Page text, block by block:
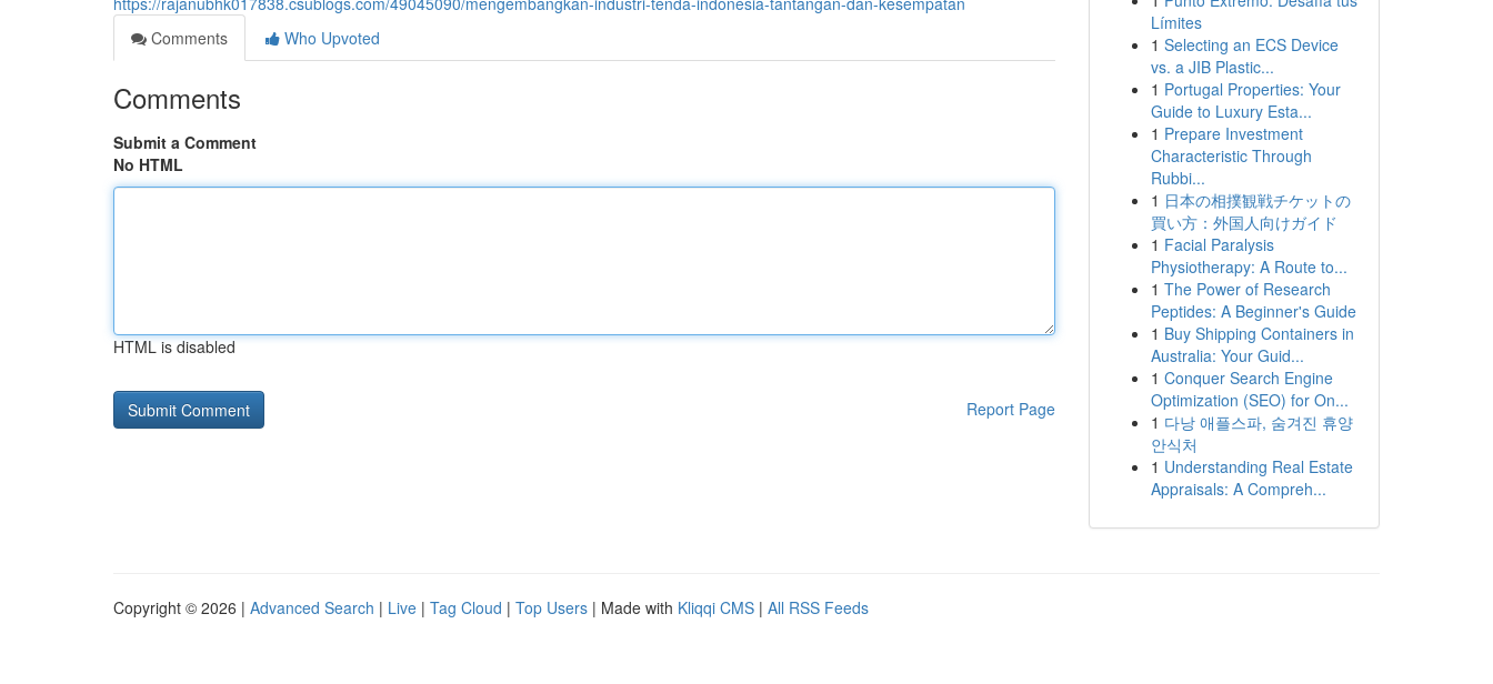
Comments
Who Upvoted
Comments
Submit a Comment
No HTML
HTML is disabled
Report Page
Límites
1 Selecting an ECS Device
vs. a JIB Plastic...
1 Portugal Properties: Your
Guide to Luxury Esta...
1 Prepare Investment
Characteristic Through
Rubbi...
1 日本の相撲観戦チケットの
買い方：外国人向けガイド
1 Facial Paralysis
Physiotherapy: A Route to...
1 The Power of Research
Peptides: A Beginner's Guide
1 Buy Shipping Containers in
Australia: Your Guid...
1 Conquer Search Engine
Optimization (SEO) for On...
1 다낭 애플스파, 숨겨진 휴양
안식처
1 Understanding Real Estate
Appraisals: A Compreh...
Copyright © 2026 | Advanced Search | Live | Tag Cloud | Top Users | Made with Kliqqi CMS | All RSS Feeds